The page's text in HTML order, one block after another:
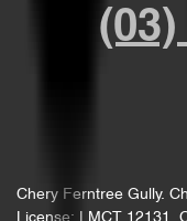
(03)
Chery Ferntree Gully.